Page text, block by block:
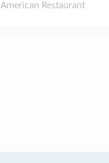
American Restaurant